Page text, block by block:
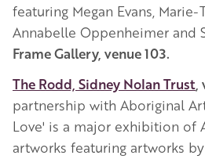
featuring Megan Evans, Marie-
Annabelle Oppenheimer and
Frame Gallery, venue 103.
The Rodd, Sidney Nolan Trust
partnership with Aboriginal
Love' is a major exhibition of
artworks featuring artworks